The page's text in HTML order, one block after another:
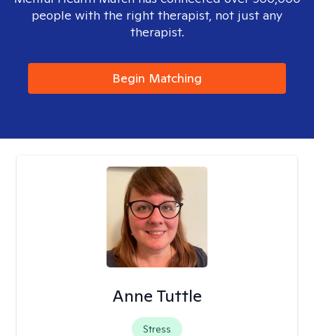
people with the right therapist, not just any
therapist.
Begin Matching
Anne Tuttle
Stress